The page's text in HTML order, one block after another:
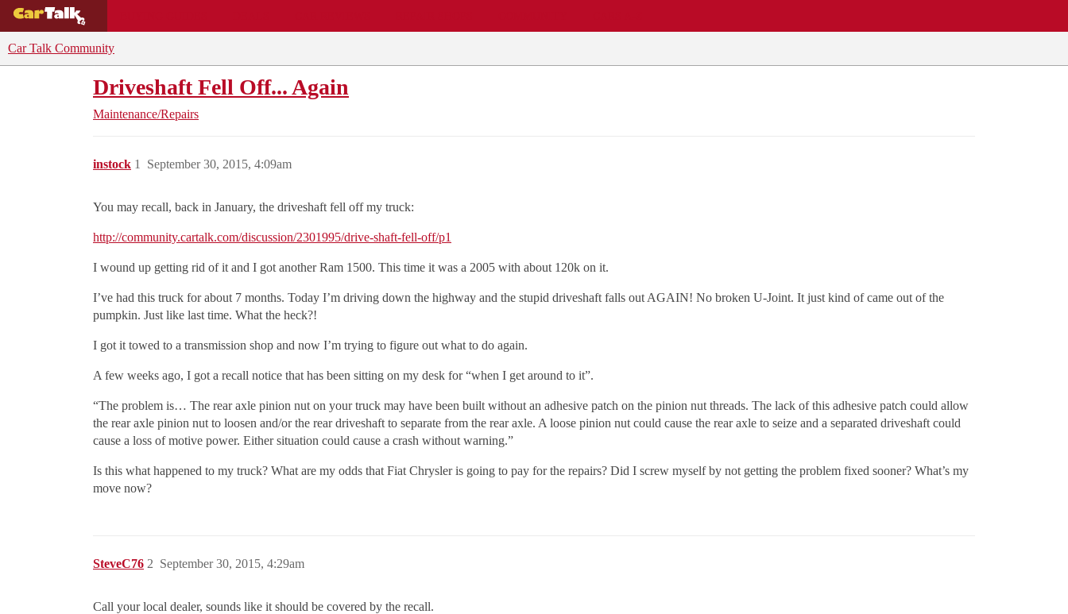
Car Talk Community
Driveshaft Fell Off... Again
Maintenance/Repairs
instock September 30, 2015, 4:09am
1
You may recall, back in January, the driveshaft fell off my truck:
http://community.cartalk.com/discussion/2301995/drive-shaft-fell-off/p1
I wound up getting rid of it and I got another Ram 1500. This time it was a 2005 with about 120k on it.
I’ve had this truck for about 7 months. Today I’m driving down the highway and the stupid driveshaft falls out AGAIN! No broken U-Joint. It just kind of came out of the
pumpkin. Just like last time. What the heck?!
I got it towed to a transmission shop and now I’m trying to figure out what to do again.
A few weeks ago, I got a recall notice that has been sitting on my desk for “when I get around to it”.
“The problem is… The rear axle pinion nut on your truck may have been built without an adhesive patch on the pinion nut threads. The lack of this adhesive patch could allow
the rear axle pinion nut to loosen and/or the rear driveshaft to separate from the rear axle. A loose pinion nut could cause the rear axle to seize and a separated driveshaft could
cause a loss of motive power. Either situation could cause a crash without warning.”
Is this what happened to my truck? What are my odds that Fiat Chrysler is going to pay for the repairs? Did I screw myself by not getting the problem fixed sooner? What’s my
move now?
SteveC76 September 30, 2015, 4:29am
2
Call your local dealer, sounds like it should be covered by the recall.